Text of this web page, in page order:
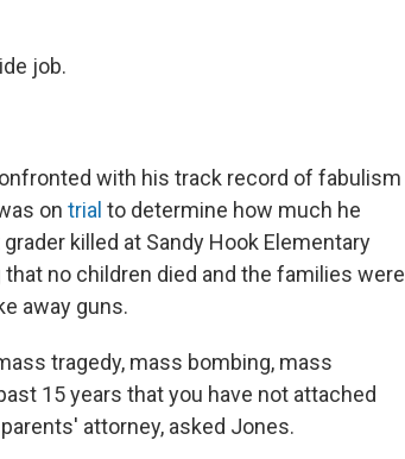
job.
with his track record of fabulism
on trial to determine how much he
killed at Sandy Hook Elementary
no children died and the families were
away guns.
tragedy, mass bombing, mass
15 years that you have not attached
attorney, asked Jones.